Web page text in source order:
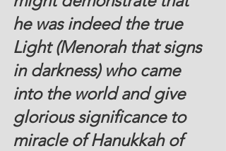
he was indeed the true
Light (Menorah that signs
in darkness) who came
into the world and give
glorious significance to
miracle of Hanukkah of